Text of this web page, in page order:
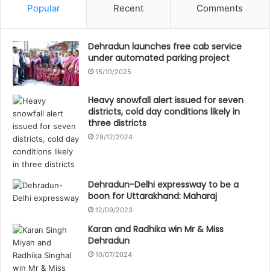
Popular Recent Comments
Dehradun launches free cab service
under automated parking project
15/10/2025
Heavy snowfall alert issued for seven
districts, cold day conditions likely in
three districts
28/12/2024
Dehradun-Delhi expressway to be a
boon for Uttarakhand: Maharaj
12/09/2023
Karan and Radhika win Mr & Miss
Dehradun
10/07/2024